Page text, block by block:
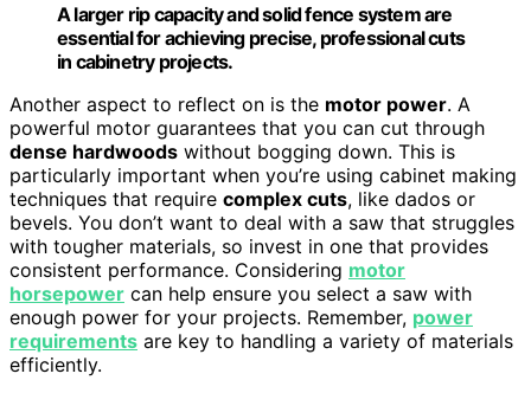
A larger rip capacity and solid fence system are
essential for achieving precise, professional cuts
in cabinetry projects.
Another aspect to reflect on is the motor power. A
powerful motor guarantees that you can cut through
dense hardwoods without bogging down. This is
particularly important when you’re using cabinet making
techniques that require complex cuts, like dados or
bevels. You don’t want to deal with a saw that struggles
with tougher materials, so invest in one that provides
consistent performance. Considering motor
horsepower can help ensure you select a saw with
enough power for your projects. Remember, power
requirements are key to handling a variety of materials
efficiently.